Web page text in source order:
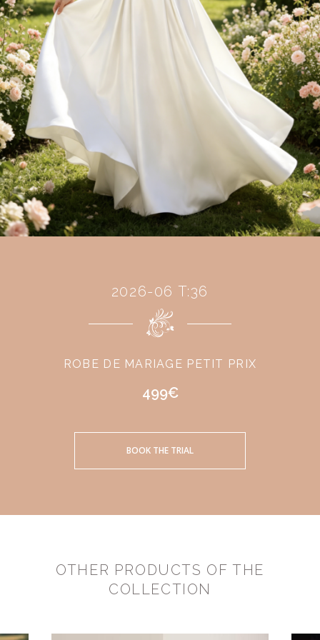
2026-06 T:36
ROBE DE MARIAGE PETIT PRIX
499€
BOOK THE TRIAL
OTHER PRODUCTS OF THE
COLLECTION